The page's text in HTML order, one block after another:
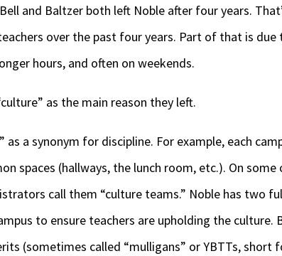
Bell and Baltzer both left Noble after four years.
over the past four years. Part of that is
hours, and often on weekends.
as the main reason they left.
a synonym for discipline. For example, each
spaces (hallways, the lunch room, etc.). On some
call them “culture teams.” Noble has two
to ensure teachers are upholding the culture.
(sometimes called “mulligans” or YBTTs, short